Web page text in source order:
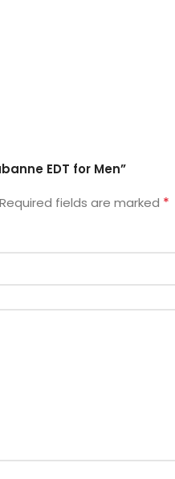
EDT for Men”
Required fields are marked *